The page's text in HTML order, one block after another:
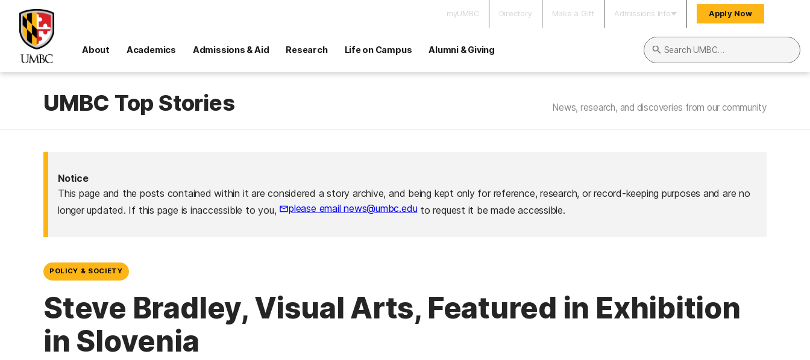
myUMBC Directory Make a Gift Admissions Info Apply Now
About Academics Admissions & Aid Research Life on Campus Alumni & Giving
Search UMBC
UMBC Top Stories News, research, and discoveries from our community
Notice
This page and the posts contained within it are considered a story archive, and being kept only for reference, research, or record-keeping purposes and are no
longer updated. If this page is inaccessible to you,
please email news@umbc.eduto request it be made accessible.
POLICY & SOCIETY
Steve Bradley, Visual Arts, Featured in Exhibition
in Slovenia